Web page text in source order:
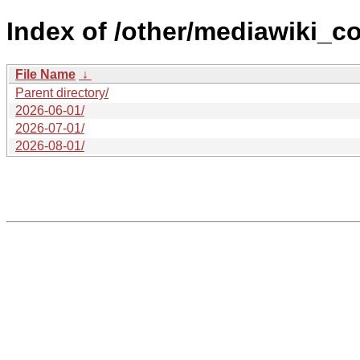
Index of /other/
File Name ↓
Parent directory/
2026-06-01/
2026-07-01/
2026-08-01/